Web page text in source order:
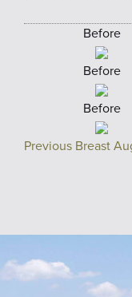
Before
Before
Before
Previous Breast